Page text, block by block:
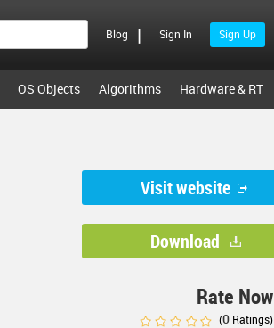
Sign In Sign Up
Blog |
OS Objects Algorithms Hardware & RT
Rate Now
(0 Ratings)
Visit website
Download